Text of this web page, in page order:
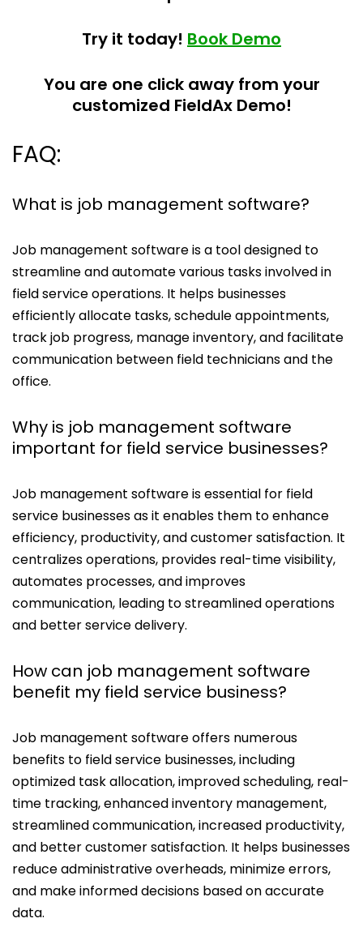
Try it today! Book Demo
You are one click away from your
customized FieldAx Demo!
FAQ:
What is job management software?
Job management software is a tool designed to
streamline and automate various tasks involved in
field service operations. It helps businesses
efficiently allocate tasks, schedule appointments,
track job progress, manage inventory, and facilitate
communication between field technicians and the
office.
Why is job management software
important for field service businesses?
Job management software is essential for field
service businesses as it enables them to enhance
efficiency, productivity, and customer satisfaction. It
centralizes operations, provides real-time visibility,
automates processes, and improves
communication, leading to streamlined operations
and better service delivery.
How can job management software
benefit my field service business?
Job management software offers numerous
benefits to field service businesses, including
optimized task allocation, improved scheduling, real-
time tracking, enhanced inventory management,
streamlined communication, increased productivity,
and better customer satisfaction. It helps businesses
reduce administrative overheads, minimize errors,
and make informed decisions based on accurate
data.